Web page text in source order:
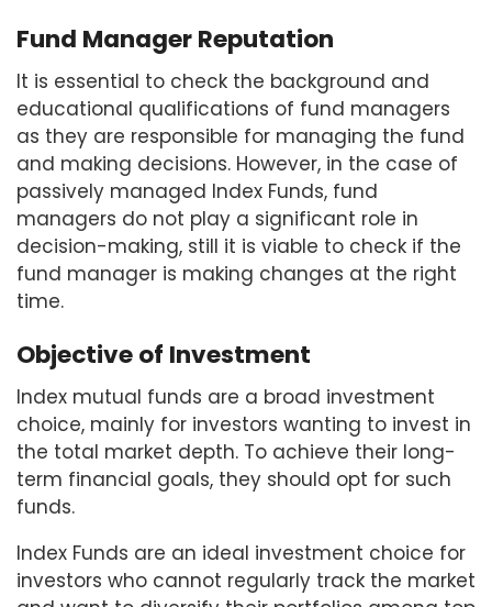
Fund Manager Reputation
It is essential to check the background and
educational qualifications of fund managers
as they are responsible for managing the fund
and making decisions. However, in the case of
passively managed Index Funds, fund
managers do not play a significant role in
decision-making, still it is viable to check if the
fund manager is making changes at the right
time.
Objective of Investment
Index mutual funds are a broad investment
choice, mainly for investors wanting to invest in
the total market depth. To achieve their long-
term financial goals, they should opt for such
funds.
Index Funds are an ideal investment choice for
investors who cannot regularly track the market